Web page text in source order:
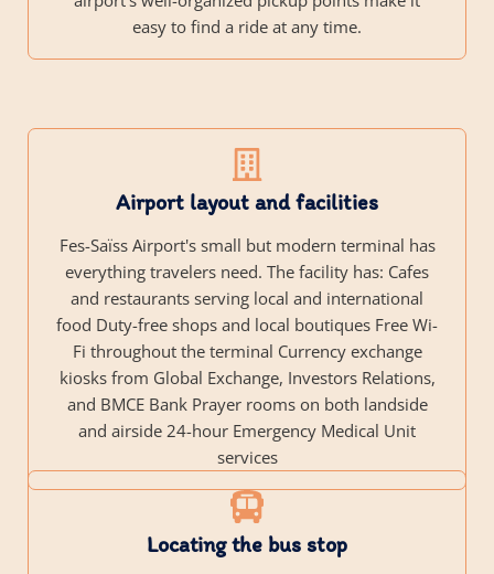
easy to find a ride at any time.
Airport layout and facilities
Fes-Saïss Airport's small but modern terminal has
everything travelers need. The facility has: Cafes
and restaurants serving local and international
food Duty-free shops and local boutiques Free Wi-
Fi throughout the terminal Currency exchange
kiosks from Global Exchange, Investors Relations,
and BMCE Bank Prayer rooms on both landside
and airside 24-hour Emergency Medical Unit
services
Locating the bus stop